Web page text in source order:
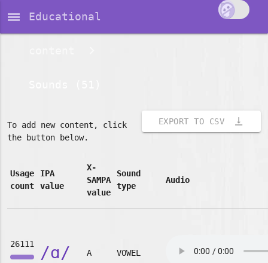
dehaze Educational
EXPORT TO CSV vertical_align_bottom
To add new content, click
the button below.
Usage
count
IPA
value
X-
SAMPA
value
Sound
type
Audio
26111 /ɑ/ A VOWEL